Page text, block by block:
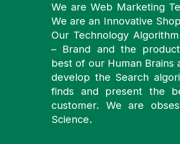
We are Web Marketing
We are an Innovative
Our Technology
– Brand and the
best of our Human Brains
develop the Search
finds and present the
customer. We are
Science.